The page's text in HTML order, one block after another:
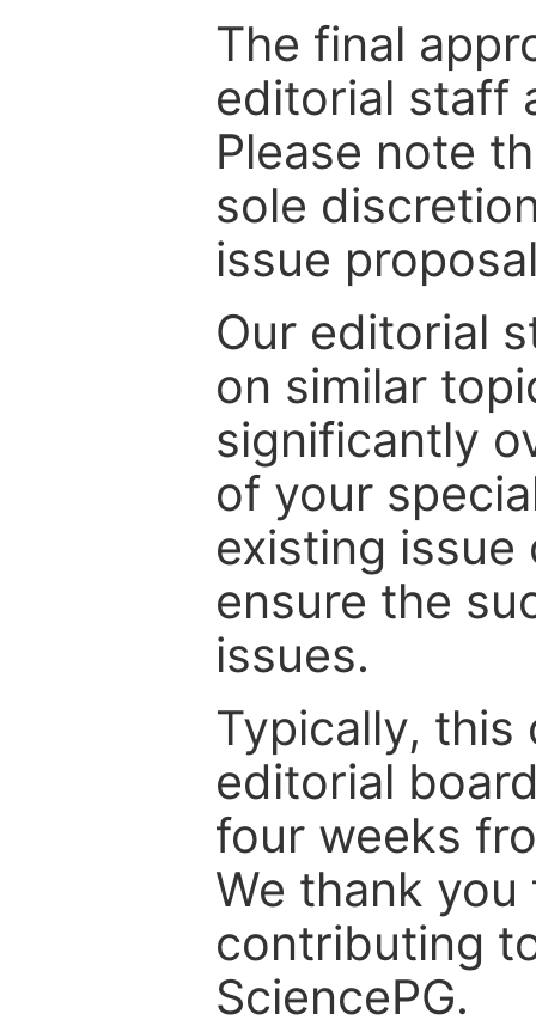
The final
editorial staff
Please note
sole
issue
Our editorial
on similar
significantly
of your
existing
ensure the
issues.
Typically, this
editorial
four weeks
We thank
contributing
SciencePG.